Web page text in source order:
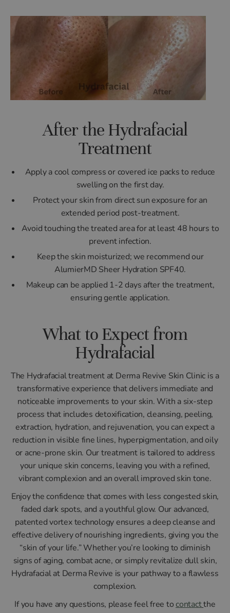
After the Hydrafacial
Treatment
Apply a cool compress or covered ice packs to reduce
swelling on the first day.
Protect your skin from direct sun exposure for an
extended period post-treatment.
Avoid touching the treated area for at least 48 hours to
prevent infection.
Keep the skin moisturized; we recommend our
AlumierMD Sheer Hydration SPF40.
Makeup can be applied 1-2 days after the treatment,
ensuring gentle application.
What to Expect from
Hydrafacial
The Hydrafacial treatment at Derma Revive Skin Clinic is a
transformative experience that delivers immediate and
noticeable improvements to your skin. With a six-step
process that includes detoxification, cleansing, peeling,
extraction, hydration, and rejuvenation, you can expect a
reduction in visible fine lines, hyperpigmentation, and oily
or acne-prone skin. Our treatment is tailored to address
your unique skin concerns, leaving you with a refined,
vibrant complexion and an overall improved skin tone.
Enjoy the confidence that comes with less congested skin,
faded dark spots, and a youthful glow. Our advanced,
patented vortex technology ensures a deep cleanse and
effective delivery of nourishing ingredients, giving you the
“skin of your life.” Whether you’re looking to diminish
signs of aging, combat acne, or simply revitalize dull skin,
Hydrafacial at Derma Revive is your pathway to a flawless
complexion.
If you have any questions, please feel free to contactthe